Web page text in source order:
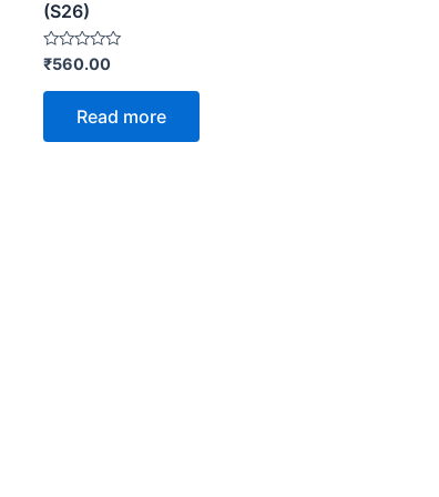
(S26)
Rated
out
₹560.00
Read more